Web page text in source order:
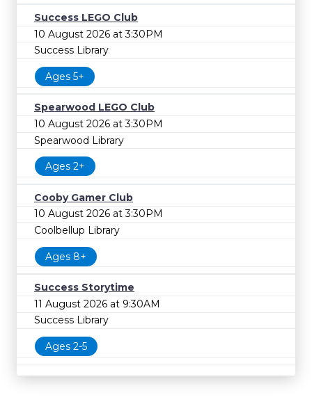
Success LEGO Club
10 August 2026 at 3:30PM
Success Library
Ages 5+
Spearwood LEGO Club
10 August 2026 at 3:30PM
Spearwood Library
Ages 2+
Cooby Gamer Club
10 August 2026 at 3:30PM
Coolbellup Library
Ages 8+
Success Storytime
11 August 2026 at 9:30AM
Success Library
Ages 2-5